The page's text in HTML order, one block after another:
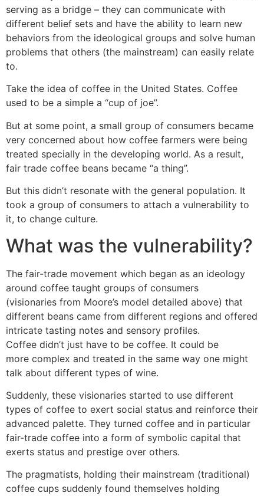
serving as a bridge – they can communicate with
different belief sets and have the ability to learn new
behaviors from the ideological groups and solve human
problems that others (the mainstream) can easily relate
to.
Take the idea of coffee in the United States. Coffee
used to be a simple a “cup of joe”.
But at some point, a small group of consumers became
very concerned about how coffee farmers were being
treated specially in the developing world. As a result,
fair trade coffee beans became “a thing”.
But this didn’t resonate with the general population. It
took a group of consumers to attach a vulnerability to
it, to change culture.
What was the vulnerability?
The fair-trade movement which began as an ideology
around coffee taught groups of consumers
(visionaries from Moore’s model detailed above) that
different beans came from different regions and offered
intricate tasting notes and sensory profiles.
Coffee didn’t just have to be coffee. It could be
more complex and treated in the same way one might
talk about different types of wine.
Suddenly, these visionaries started to use different
types of coffee to exert social status and reinforce their
advanced palette. They turned coffee and in particular
fair-trade coffee into a form of symbolic capital that
exerts status and prestige over others.
The pragmatists, holding their mainstream (traditional)
coffee cups suddenly found themselves holding